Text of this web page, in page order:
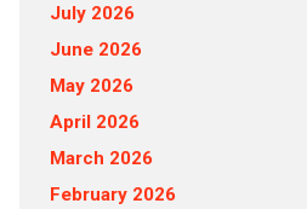
July 2026
June 2026
May 2026
April 2026
March 2026
February 2026